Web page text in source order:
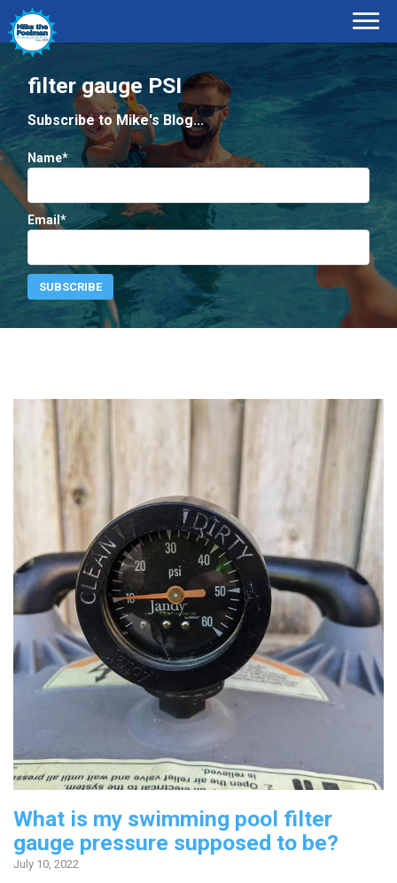
filter gauge PSI
Subscribe to Mike's Blog...
Name*
Email*
What is my swimming pool filter
gauge pressure supposed to be?
July 10, 2022